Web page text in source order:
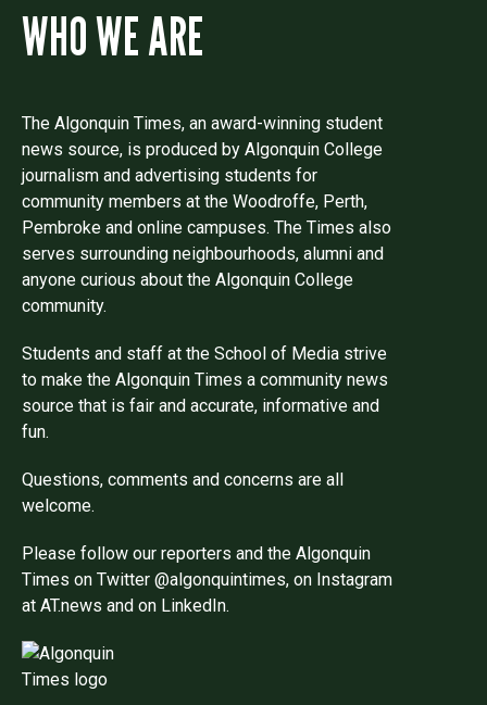
WHO WE ARE
The Algonquin Times, an award-winning student
news source, is produced by Algonquin College
journalism and advertising students for
community members at the Woodroffe, Perth,
Pembroke and online campuses. The Times also
serves surrounding neighbourhoods, alumni and
anyone curious about the Algonquin College
community.
Students and staff at the School of Media strive
to make the Algonquin Times a community news
source that is fair and accurate, informative and
fun.
Questions, comments and concerns are all
welcome.
Please follow our reporters and the Algonquin
Times on Twitter @algonquintimes, on Instagram
at AT.news and on LinkedIn.